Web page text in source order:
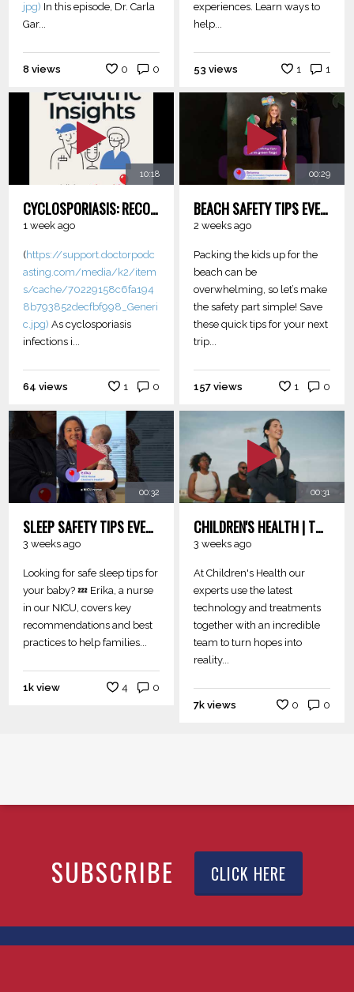
jpg) In this episode, Dr. Carla
Gar...
8 views 0
0
experiences. Learn ways to
help...
53 views 1
1
10:18
CYCLOSPORIASIS: RECOGNIZING AND MANAGING INFECTION
1 week ago
(https://support.doctorpodc
asting.com/media/k2/item
s/cache/70229158c6fa194
8b793852decfbf998_Generi
c.jpg) As cyclosporiasis
infections i...
64 views 0
1
00:29
BEACH SAFETY TIPS EVERY PARENT SHOULD KNOW
2 weeks ago
Packing the kids up for the
beach can be
overwhelming, so let’s make
the safety part simple! Save
these quick tips for your next
trip...
157 views 0
1
00:32
SLEEP SAFETY TIPS EVERY PARENT SHOULD KNOW
3 weeks ago
Looking for safe sleep tips for
your baby? 💤 Erika, a nurse
in our NICU, covers key
recommendations and best
practices to help families...
1k view 0
4
00:31
CHILDREN'S HEALTH | TURNING HOPES INTO REALITY
3 weeks ago
At Children's Health our
experts use the latest
technology and treatments
together with an incredible
team to turn hopes into
reality...
7k views 0
0
SUBSCRIBE CLICK HERE